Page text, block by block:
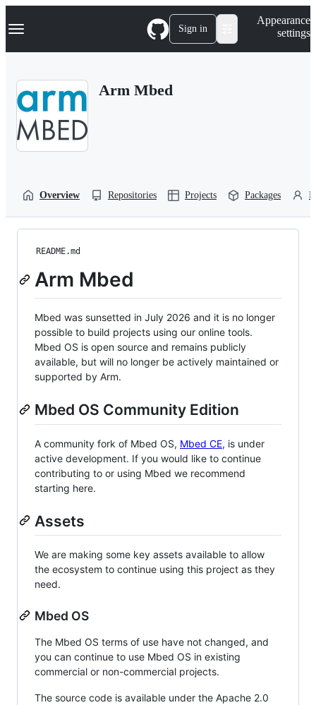
k
p
Navigation Menu Sign in
Appearance
settings
Arm Mbed
Overview Repositories Projects Packages
README.md
Arm Mbed
Mbed was sunsetted in July 2026 and it is no longer
possible to build projects using our online tools.
Mbed OS is open source and remains publicly
available, but will no longer be actively maintained or
supported by Arm.
Mbed OS Community Edition
A community fork of Mbed OS, Mbed CE, is under
active development. If you would like to continue
contributing to or using Mbed we recommend
starting here.
Assets
We are making some key assets available to allow
the ecosystem to continue using this project as they
need.
Mbed OS
The Mbed OS terms of use have not changed, and
you can continue to use Mbed OS in existing
commercial or non-commercial projects.
The source code is available under the Apache 2.0